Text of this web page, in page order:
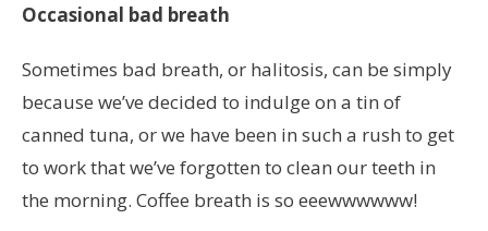
Occasional bad breath
Sometimes bad breath, or halitosis, can be simply
because we’ve decided to indulge on a tin of
canned tuna, or we have been in such a rush to get
to work that we’ve forgotten to clean our teeth in
the morning. Coffee breath is so eeewwwwww!